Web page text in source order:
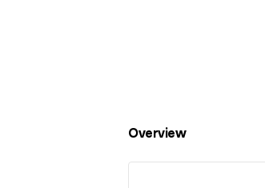
Overview